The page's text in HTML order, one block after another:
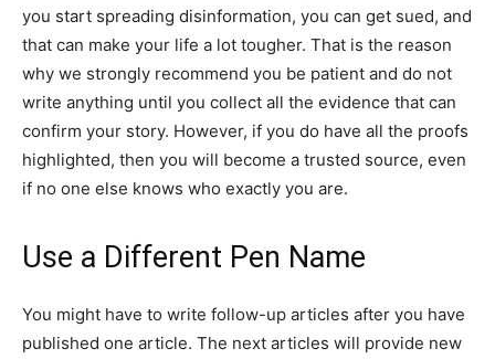
you start spreading disinformation, you can get sued, and
that can make your life a lot tougher. That is the reason
why we strongly recommend you be patient and do not
write anything until you collect all the evidence that can
confirm your story. However, if you do have all the proofs
highlighted, then you will become a trusted source, even
if no one else knows who exactly you are.
Use a Different Pen Name
You might have to write follow-up articles after you have
published one article. The next articles will provide new